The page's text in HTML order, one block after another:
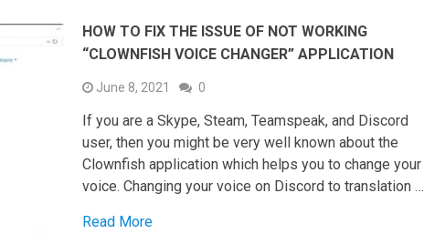
HOW TO FIX THE ISSUE OF NOT WORKING
“CLOWNFISH VOICE CHANGER” APPLICATION
June 8, 2021 0
If you are a Skype, Steam, Teamspeak, and Discord
user, then you might be very well known about the
Clownfish application which helps you to change your
voice. Changing your voice on Discord to translation …
Read More